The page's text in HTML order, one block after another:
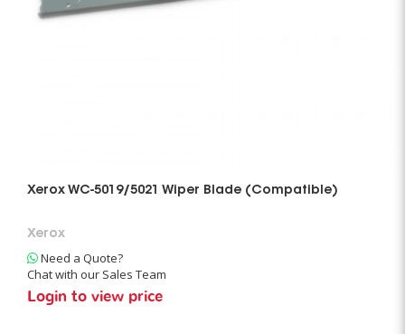
Xerox WC-5019/5021 Wiper Blade (Compatible)
Xerox
Need a Quote?
Chat with our Sales Team
Login to view price